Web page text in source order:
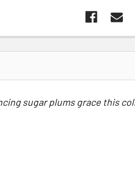
sugar plums grace this